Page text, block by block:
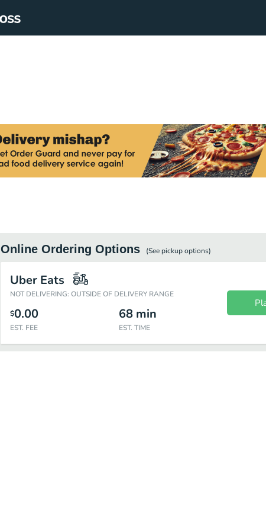
Online Ordering Options (See pickupoptions)
Uber Eats
NOT DELIVERING: OUTSIDE OF DELIVERY RANGE
$0.00
EST. FEE
68 min
EST. TIME